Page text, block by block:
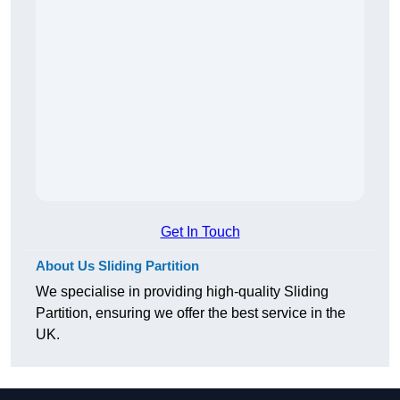
Get In Touch
About Us Sliding Partition
We specialise in providing high-quality Sliding
Partition, ensuring we offer the best service in the
UK.